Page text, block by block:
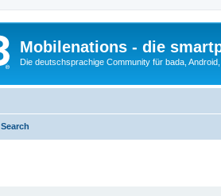
Mobilenations - die
Die deutschsprachige Community für bada,
Search